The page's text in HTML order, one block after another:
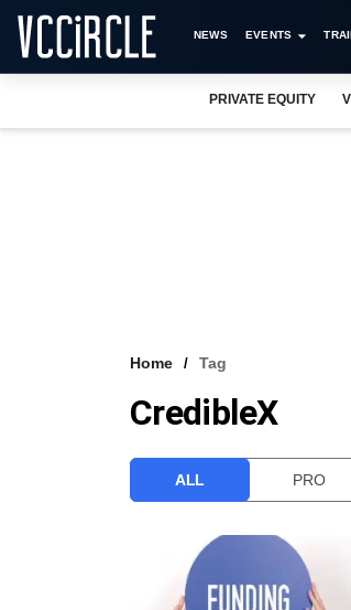
NEWS EVENTS
PRIVATE EQUITY
Home Tag
CredibleX
ALL PRO